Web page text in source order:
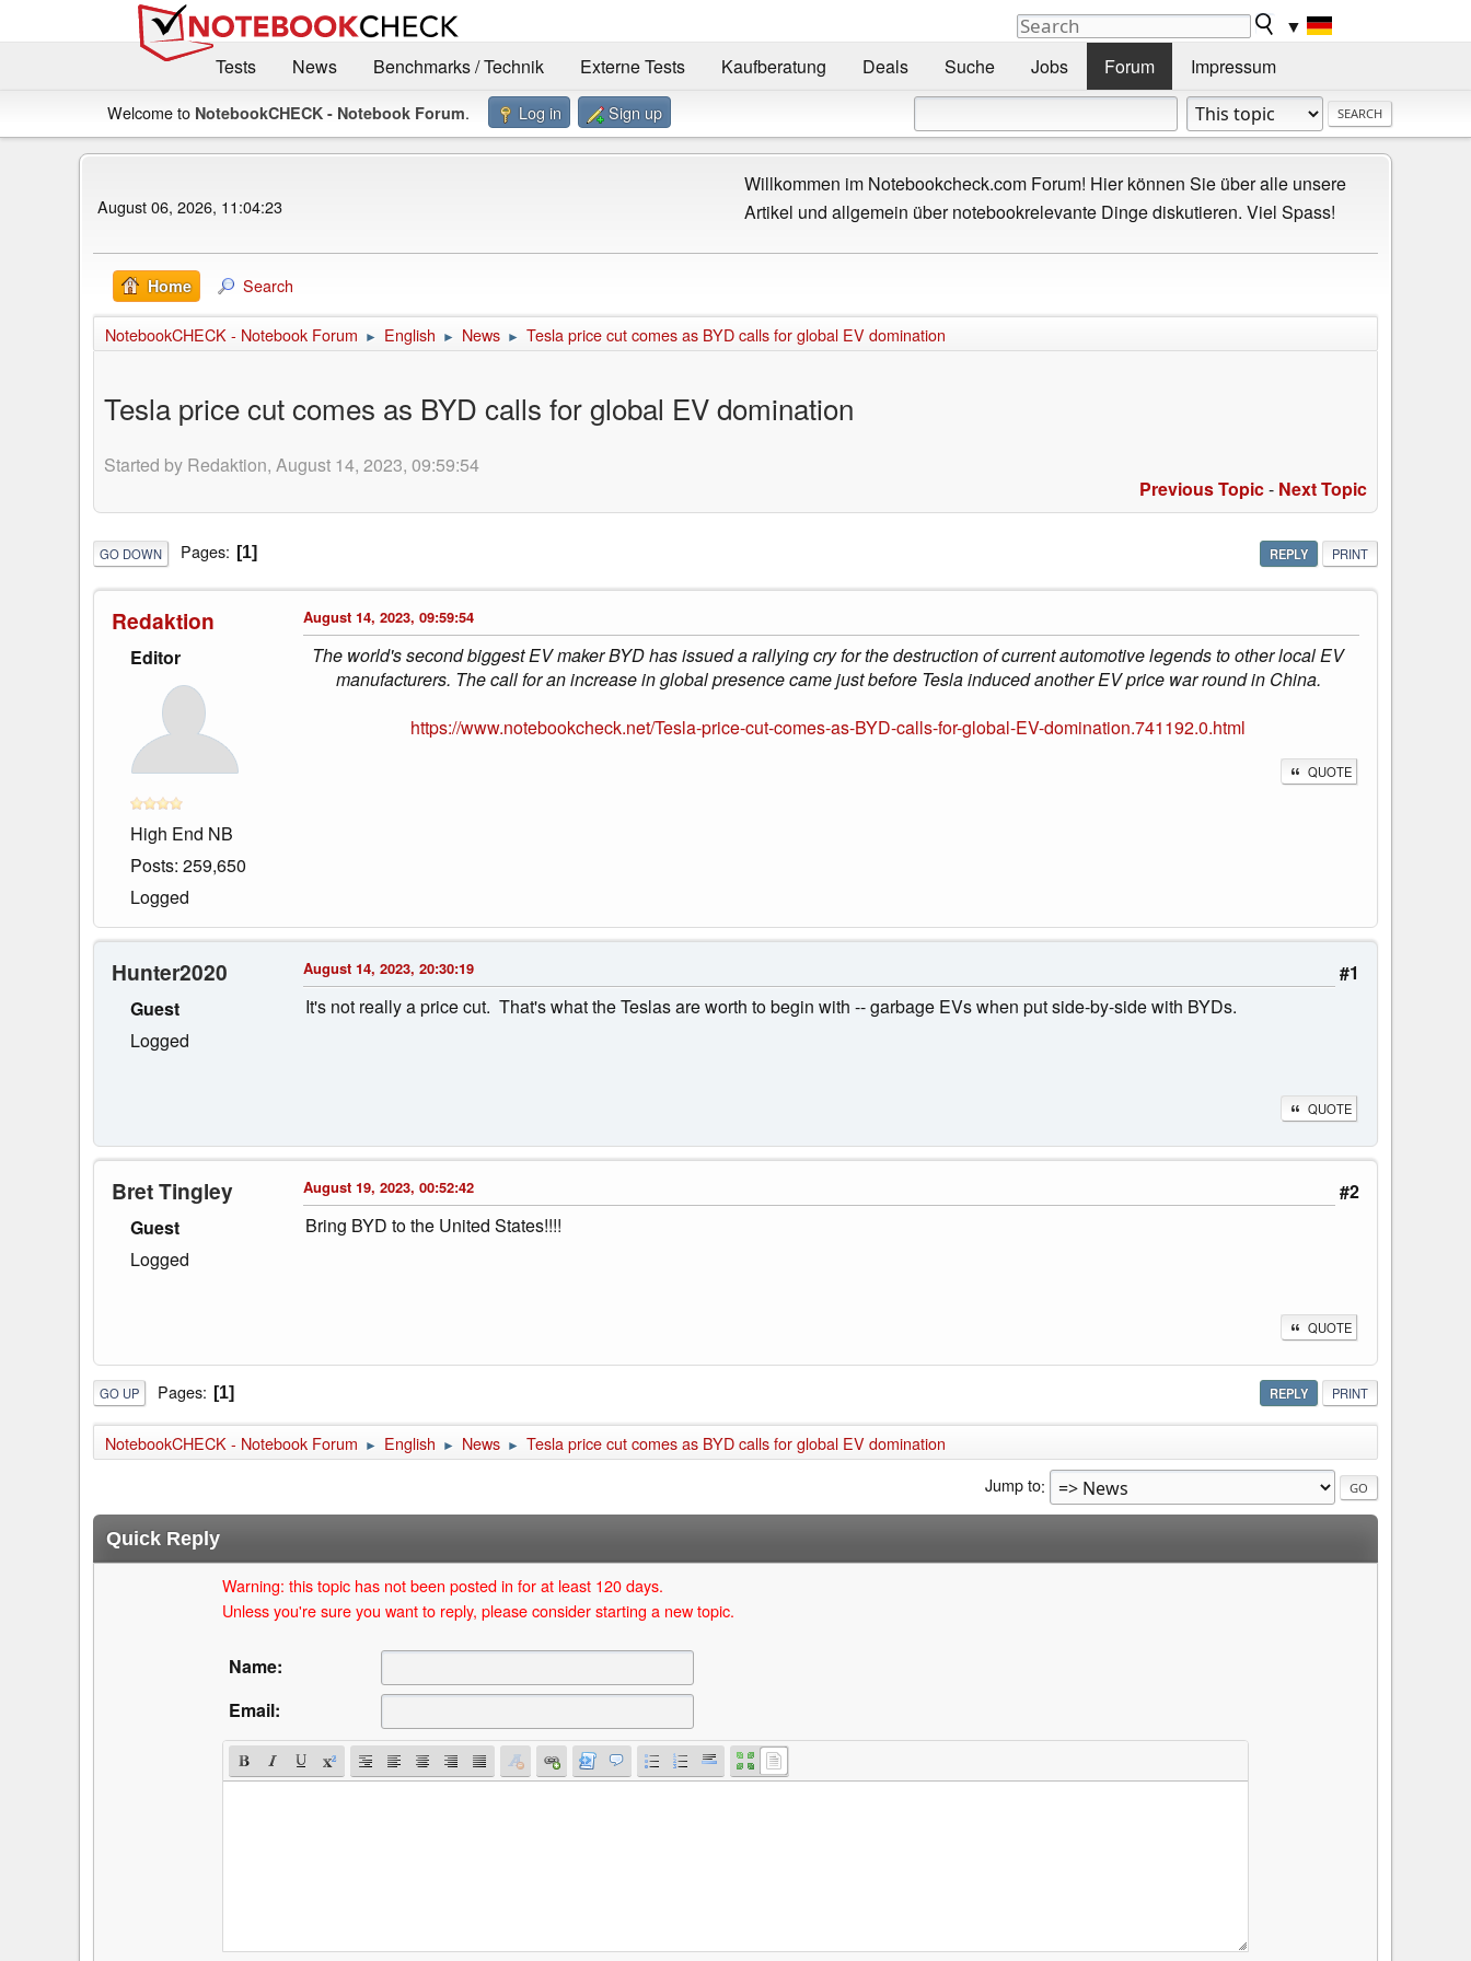
▼
Tests
News Benchmarks / Technik Externe Tests Kaufberatung Deals Suche Jobs Forum Impressum
Welcome to NotebookCHECK - Notebook Forum. Log in Sign up
August 06, 2026, 11:04:23
Willkommen im Notebookcheck.com Forum! Hier können Sie über alle unsere
Artikel und allgemein über notebookrelevante Dinge diskutieren. Viel Spass!
Home Search
NotebookCHECK - Notebook Forum ► English ► News ► Tesla price cut comes as BYD calls for global EV domination
Tesla price cut comes as BYD calls for global EV domination
Started by Redaktion, August 14, 2023, 09:59:54
Previous Topic- Next Topic
REPLY PRINT
GO DOWN Pages 1
Redaktion
Editor
High End NB
Posts: 259,650
Logged
August 14, 2023, 09:59:54
The world's second biggest EV maker BYD has issued a rallying cry for the destruction of current automotive legends to other local EV
manufacturers. The call for an increase in global presence came just before Tesla induced another EV price war round in China.
https://www.notebookcheck.net/Tesla-price-cut-comes-as-BYD-calls-for-global-EV-domination.741192.0.html
QUOTE
Hunter2020
Guest
Logged
#1
August 14, 2023, 20:30:19
It's not really a price cut. That's what the Teslas are worth to begin with -- garbage EVs when put side-by-side with BYDs.
QUOTE
Bret Tingley
Guest
Logged
#2
August 19, 2023, 00:52:42
Bring BYD to the United States!!!!
QUOTE
REPLY PRINT
GO UP Pages 1
NotebookCHECK - Notebook Forum ► English ► News ► Tesla price cut comes as BYD calls for global EV domination
Jump to
Quick Reply
Warning: this topic has not been posted in for at least 120 days.
Unless you're sure you want to reply, please consider starting a new topic.
Name:
Email: